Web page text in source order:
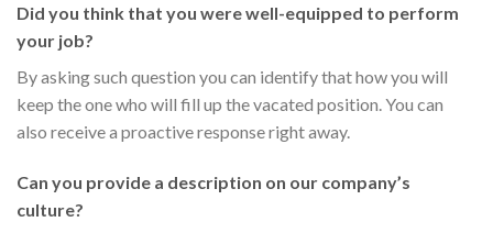
Did you think that you were well-equipped to perform
your job?
By asking such question you can identify that how you will
keep the one who will fill up the vacated position. You can
also receive a proactive response right away.
Can you provide a description on our company’s
culture?